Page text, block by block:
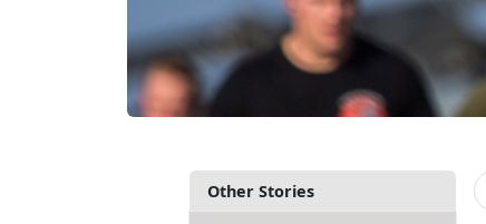
Other Stories